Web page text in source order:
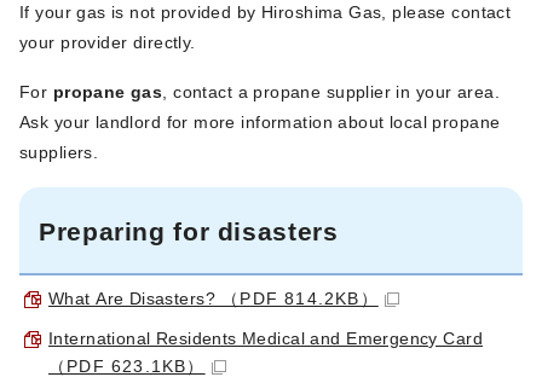
If your gas is not provided by Hiroshima Gas, please contact
your provider directly.
For propane gas , contact a propane supplier in your area.
Ask your landlord for more information about local propane
suppliers.
Preparing for disasters
What Are Disasters?（PDF 814.2KB）
International Residents Medical and Emergency Card
（PDF 623.1KB）